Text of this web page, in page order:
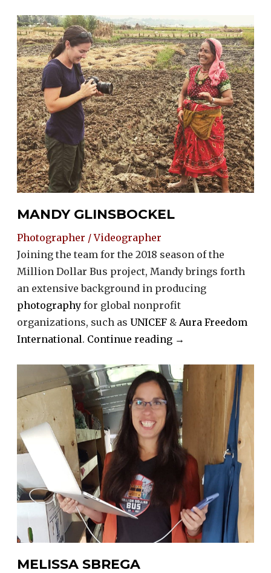
MANDY GLINSBOCKEL
Photographer / Videographer
Joining the team for the 2018 season of the
Million Dollar Bus project, Mandy brings forth
an extensive background in producing
photography for global nonprofit
organizations, such as UNICEF & Aura Freedom
International. Continue reading “Mandy
→
MELISSA SBREGA